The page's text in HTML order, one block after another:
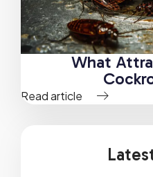
What
Read article